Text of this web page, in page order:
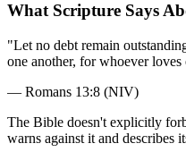
What Scripture Says
"Let no debt remain
one another, for whoever
— Romans 13:8 (NIV)
The Bible doesn't explicitly
warns against it and describes